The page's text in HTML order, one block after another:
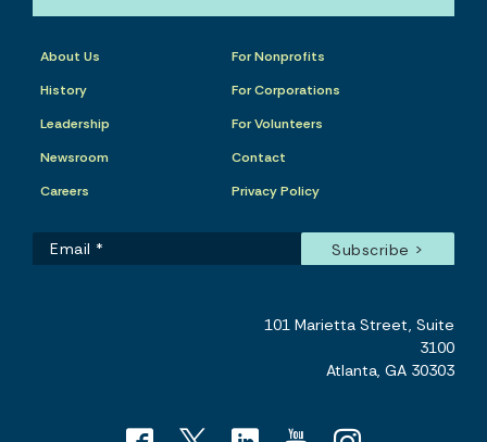
About Us
History
Leadership
Newsroom
Careers
For Nonprofits
For Corporations
For Volunteers
Contact
Privacy Policy
101 Marietta Street, Suite
3100
Atlanta, GA 30303